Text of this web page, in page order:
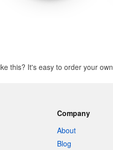
this? It's easy to order your own
Company
About
Blog